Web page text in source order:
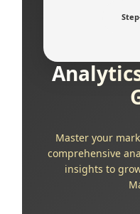
Master your
comprehensive
insights to